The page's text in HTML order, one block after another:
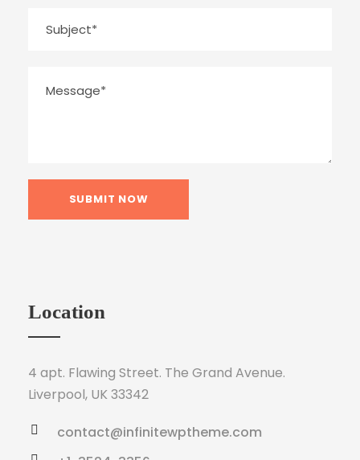
Location
4 apt. Flawing Street. The Grand Avenue.
Liverpool, UK 33342
contact@infinitewptheme.com